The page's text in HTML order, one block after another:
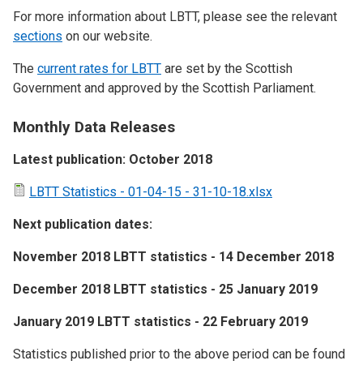
For more information about LBTT, please see the relevant
sections on our website.
The current rates for LBTT are set by the Scottish
Government and approved by the Scottish Parliament.
Monthly Data Releases
Latest publication: October 2018
LBTT Statistics - 01-04-15 - 31-10-18.xlsx
Next publication dates:
​November 2018 LBTT statistics - 14 December 2018
​December 2018 LBTT statistics - 25 January 2019
​January 2019 LBTT statistics - 22 February 2019
Statistics published prior to the above period can be found